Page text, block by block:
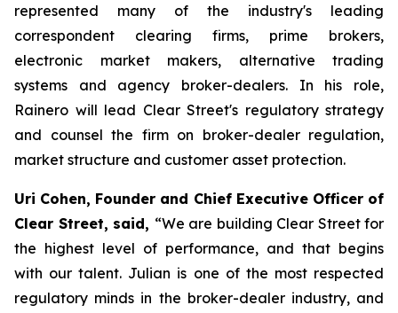
represented many of the industry's leading
correspondent clearing firms, prime brokers,
electronic market makers, alternative trading
systems and agency broker-dealers. In his role,
Rainero will lead Clear Street's regulatory strategy
and counsel the firm on broker-dealer regulation,
market structure and customer asset protection.
Uri Cohen, Founder and Chief Executive Officer of
Clear Street, said, “We are building Clear Street for
the highest level of performance, and that begins
with our talent. Julian is one of the most respected
regulatory minds in the broker-dealer industry, and